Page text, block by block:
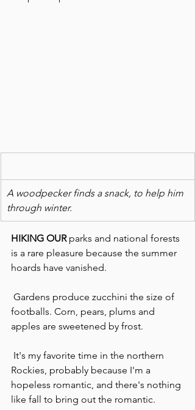
A woodpecker finds a snack, to help him
through winter.
HIKING OUR parks and national forests
is a rare pleasure because the summer
hoards have vanished.
footballs. Corn, pears, plums and
apples are sweetened by frost.
Rockies, probably because I'm a
hopeless romantic, and there's nothing
like fall to bring out the romantic.